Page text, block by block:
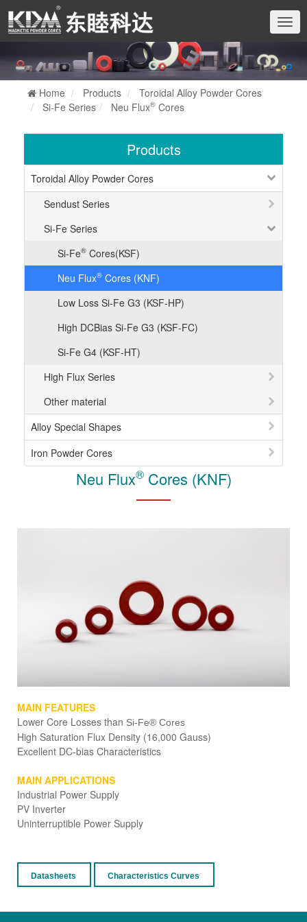
切
换
航
Home
Products
Toroidal Alloy Powder Cores
Si-Fe Series
Neu Flux® Cores
Products
Toroidal Alloy Powder Cores
Sendust Series
Si-Fe Series
Si-Fe® Cores(KSF)
Neu Flux® Cores (KNF)
Low Loss Si-Fe G3 (KSF-HP)
High DCBias Si-Fe G3 (KSF-FC)
Si-Fe G4 (KSF-HT)
High Flux Series
Other material
Alloy Special Shapes
Iron Powder Cores
Neu Flux®Cores (KNF)
MAIN FEATURES
Lower Core Losses than Si-Fe® Cores
High Saturation Flux Density (16,000 Gauss)
Excellent DC-bias Characteristics
MAIN APPLICATIONS
Industrial Power Supply
PV Inverter
Uninterruptible Power Supply
Datasheets Characteristics Curves